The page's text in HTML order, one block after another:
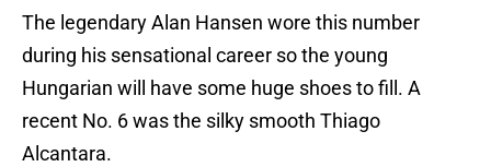
The legendary Alan Hansen wore this number
during his sensational career so the young
Hungarian will have some huge shoes to fill. A
recent No. 6 was the silky smooth Thiago
Alcantara.